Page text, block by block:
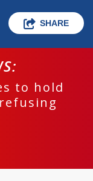
SHARE
to hold